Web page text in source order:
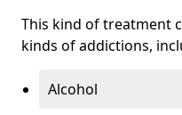
This kind of treatment
kinds of addictions,
Alcohol